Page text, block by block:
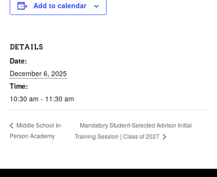
Add to calendar
DETAILS
Date:
December 6, 2025
Time:
10:30 am - 11:30 am
Middle School In-
Person Academy
Mandatory Student-Selected Advisor Initial
Training Session | Class of 2027